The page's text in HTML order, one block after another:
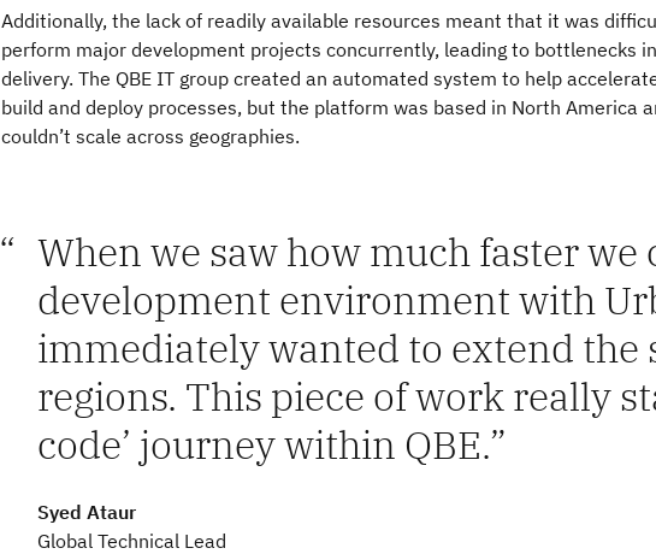
Additionally, the lack of readily available resources meant that it was
perform major development projects concurrently, leading to bottlenecks in
delivery. The QBE IT group created an automated system to help
build and deploy processes, but the platform was based in North America
couldn’t scale across geographies.
When we saw how much faster
development environment with
immediately wanted to extend
regions. This piece of work really
code’ journey within QBE.
Syed Ataur
Global Technical Lead